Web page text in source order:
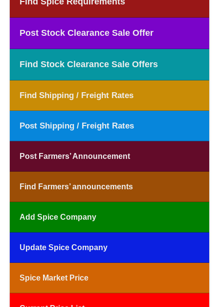
Post Stock Clearance Sale Offer
Find Stock Clearance Sale Offers
Find Shipping / Freight Rates
Post Shipping / Freight Rates
Post Farmers’ Announcement
Find Farmers’ announcements
Add Spice Company
Update Spice Company
Spice Market Price